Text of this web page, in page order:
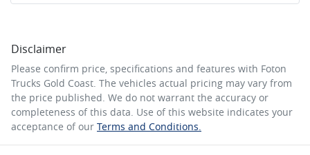
Disclaimer
Please confirm price, specifications and features with Foton
Trucks Gold Coast. The vehicles actual pricing may vary from
the price published. We do not warrant the accuracy or
completeness of this data. Use of this website indicates your
acceptance of our Terms and Conditions.